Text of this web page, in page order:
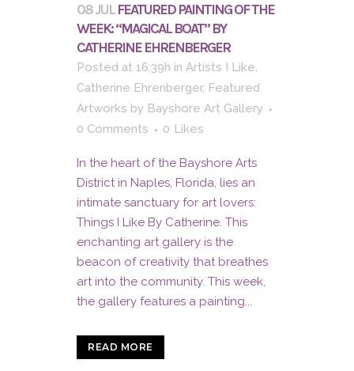
08 JUL FEATURED PAINTING OF THE
WEEK: “MAGICAL BOAT” BY
CATHERINE EHRENBERGER
Posted at 16:39h in Artists I Like,
Catherine Ehrenberger, Featured
Artworks by Bayshore Art Gallery
0 Comments
0 Likes
In the heart of the Bayshore Arts
District in Naples, Florida, lies an
intimate sanctuary for art lovers:
Things I Like By Catherine. This
enchanting art gallery is the
beacon of creativity that breathes
art into the community. This week,
the gallery features a painting...
READ MORE